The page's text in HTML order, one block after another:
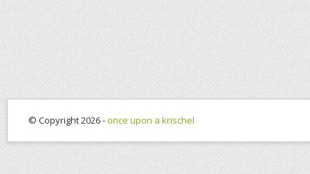
© Copyright 2026 -once upon a krischel